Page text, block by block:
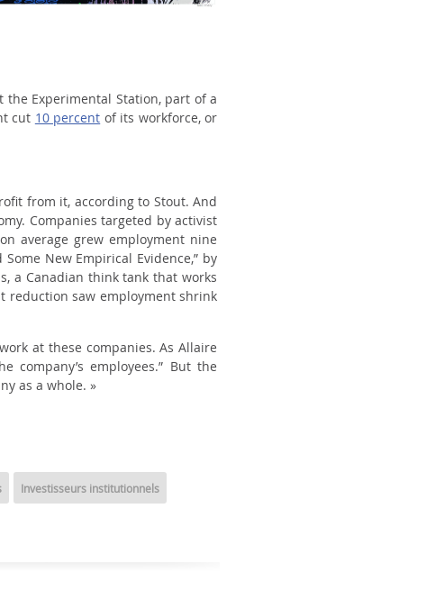
Experimental Station, part of a
cut 10 percent of its workforce, or
from it, according to Stout. And
Companies targeted by activist
average grew employment nine
New Empirical Evidence,” by
a Canadian think tank that works
reduction saw employment shrink
at these companies. As Allaire
employees.” But the
as a whole. »
Investisseurs institutionnels